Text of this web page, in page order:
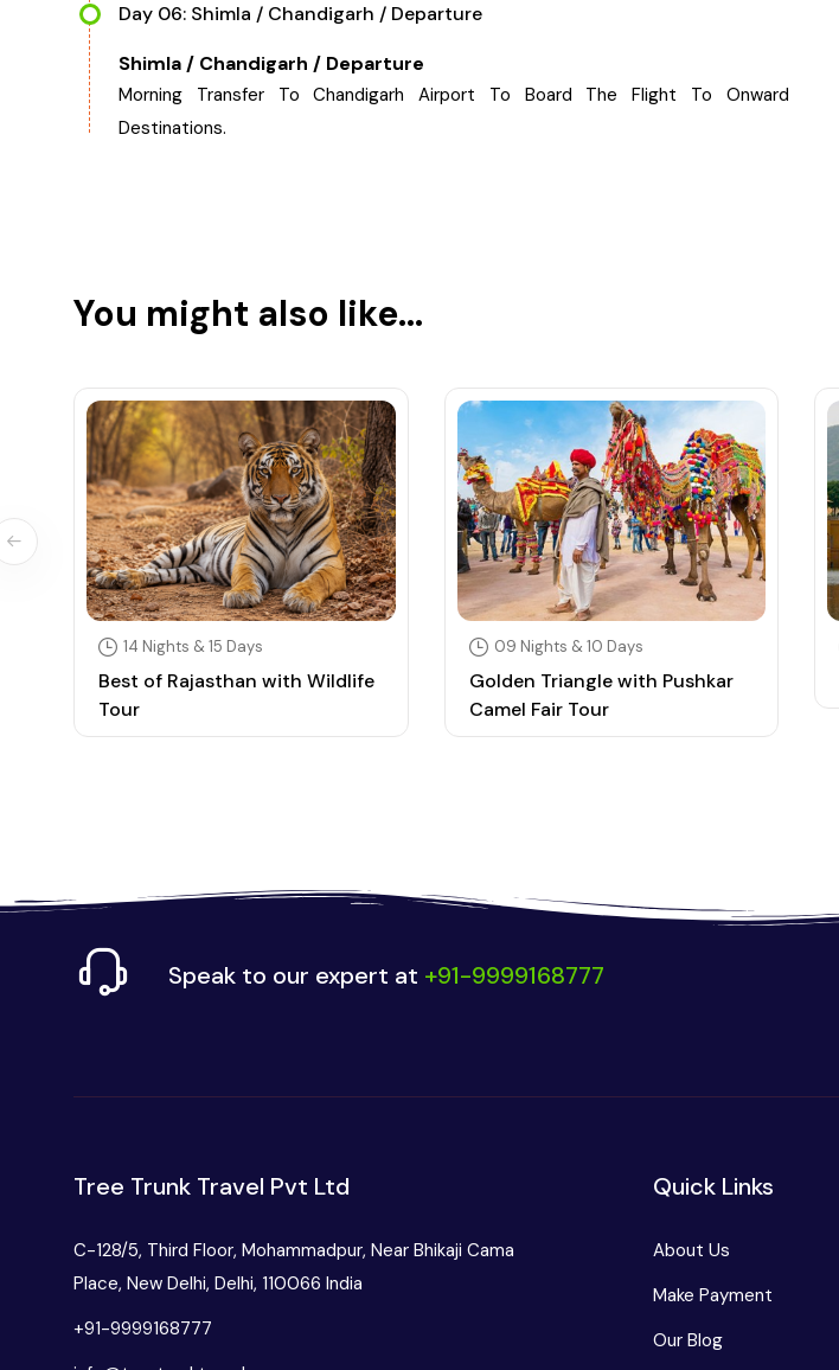
Day 06: Shimla / Chandigarh / Departure
Shimla / Chandigarh / Departure
Morning Transfer To Chandigarh Airport To Board The Flight To Onward
Destinations.
You might also like...
14 Nights & 15 Days
Best of Rajasthan with Wildlife
Tour
09 Nights & 10 Days
Golden Triangle with Pushkar
Camel Fair Tour
Speak to our expert at +91-9999168777
Tree Trunk Travel Pvt Ltd
C-128/5, Third Floor, Mohammadpur, Near Bhikaji Cama
Place, New Delhi, Delhi, 110066 India
+91-9999168777
Quick Links
About Us
Make Payment
Our Blog